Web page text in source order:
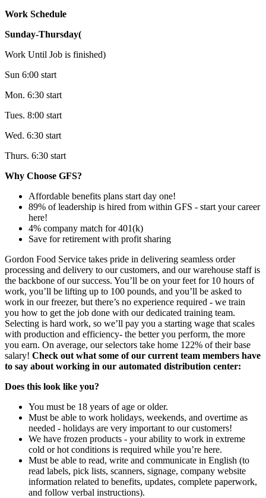
Work Schedule
Sunday-Thursday(
Work Until Job is finished)
Sun 6:00 start
Mon. 6:30 start
Tues. 8:00 start
Wed. 6:30 start
Thurs. 6:30 start
Why Choose GFS?
Affordable benefits plans start day one!
89% of leadership is hired from within GFS - start your career
here!
4% company match for 401(k)
Save for retirement with profit sharing
Gordon Food Service takes pride in delivering seamless order
processing and delivery to our customers, and our warehouse staff is
the backbone of our success. You’ll be on your feet for 10 hours of
work, you’ll be lifting up to 100 pounds, and you’ll be asked to
work in our freezer, but there’s no experience required - we train
you how to get the job done with our dedicated training team.
Selecting is hard work, so we’ll pay you a starting wage that scales
with production and efficiency- the better you perform, the more
you earn. On average, our selectors take home 122% of their base
salary! Check out what some of our current team members have
to say about working in our automated distribution center:
Does this look like you?
You must be 18 years of age or older.
Must be able to work holidays, weekends, and overtime as
needed - holidays are very important to our customers!
We have frozen products - your ability to work in extreme
cold or hot conditions is required while you’re here.
Must be able to read, write and communicate in English (to
read labels, pick lists, scanners, signage, company website
information related to benefits, updates, complete paperwork,
and follow verbal instructions).